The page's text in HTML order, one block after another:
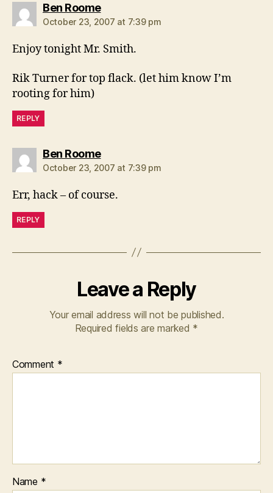
Ben Roomesays:
October 23, 2007 at 7:39 pm
Enjoy tonight Mr. Smith.
Rik Turner for top flack. (let him know I’m
rooting for him)
REPLY
Ben Roomesays:
October 23, 2007 at 7:39 pm
Err, hack – of course.
REPLY
Leave a Reply
Your email address will not be published.
Required fields are marked *
Comment *
Name *